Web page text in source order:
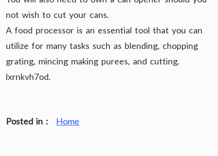
not wish to cut your cans.
A food processor is an essential tool that you can
utilize for many tasks such as blending, chopping
grating, mincing making purees, and cutting.
lxrnkvh7od.
Posted in : Home